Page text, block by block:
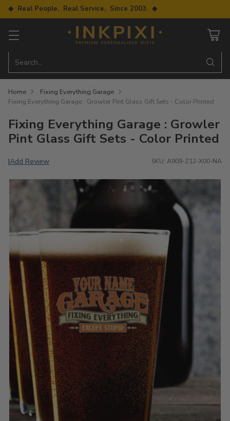
◆ Real People. Real Service. Since 2003. ◆
Search…
Home
Fixing Everything Garage
Fixing Everything Garage : Growler Pint Glass Gift Sets - Color Printed
Fixing Everything Garage : Growler
Pint Glass Gift Sets - Color Printed
|Add Review SKU: A909-Z12-X00-NA